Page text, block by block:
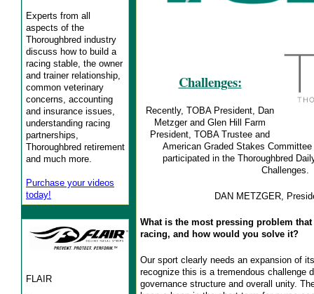
Experts from all
aspects of the
Thoroughbred industry
discuss how to build a
racing stable, the owner
and trainer relationship,
common veterinary
concerns, accounting
and insurance issues,
understanding racing
partnerships,
Thoroughbred retirement
and much more.
Purchase your videos
today!
FLAIR
Challenges:
Recently, TOBA President, Dan
Metzger and Glen Hill Farm
President, TOBA Trustee and
American Graded Stakes
participated in the Thoroughbred
Challenges.
DAN METZGER,
What is the most pressing problem
racing, and how would you solve it?
Our sport clearly needs an expansion of
recognize this is a tremendous challenge
governance structure and overall unity.